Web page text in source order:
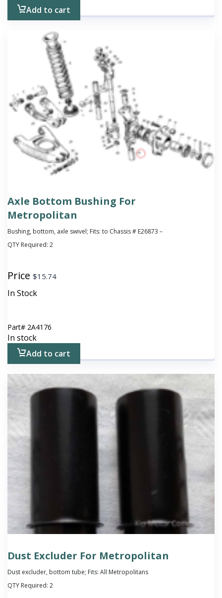
Add to cart
Axle Bottom Bushing For
Metropolitan
Bushing, bottom, axle swivel; Fits: to Chassis # E26873 –
QTY Required: 2
Price $15.74
In Stock
Part# 2A4176
In stock
Add to cart
Dust Excluder For Metropolitan
Dust excluder, bottom tube; Fits: All Metropolitans
QTY Required: 2